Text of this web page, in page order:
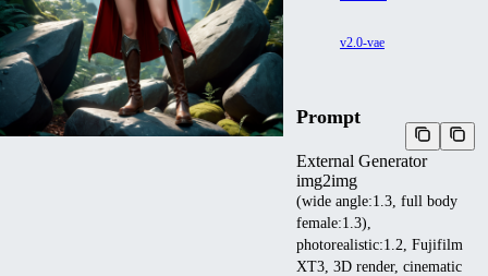
v2.0-vae
Prompt
External Generator
img2img
(wide angle:1.3, full body
female:1.3),
photorealistic:1.2, Fujifilm
XT3, 3D render, cinematic